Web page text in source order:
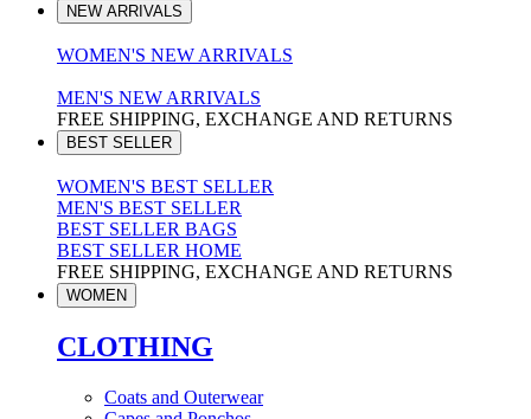
NEW ARRIVALS
WOMEN'S NEW ARRIVALS
MEN'S NEW ARRIVALS
FREE SHIPPING, EXCHANGE AND RETURNS
BEST SELLER
WOMEN'S BEST SELLER
MEN'S BEST SELLER
BEST SELLER BAGS
BEST SELLER HOME
FREE SHIPPING, EXCHANGE AND RETURNS
WOMEN
CLOTHING
Coats and Outerwear